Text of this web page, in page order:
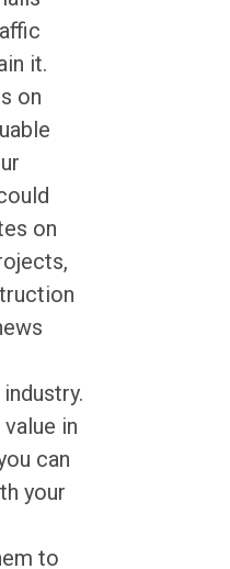
it.
on
on
in
can
your
to